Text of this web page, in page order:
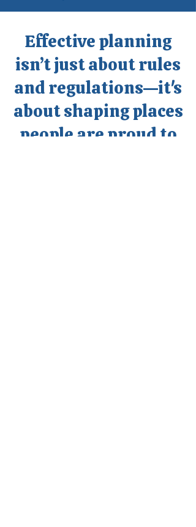
Effective planning
isn’t just about rules
and regulations—it's
about shaping places
people are proud to